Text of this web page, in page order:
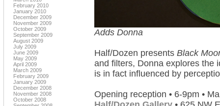
February 2010
January 2010
December 2009
November 2009
October 2009
September 2009
August 2009
July 2009
June 2009
May 2009
April 2009
March 2009
February 2009
January 2009
December 2008
November 2008
October 2008
Adds Donna
Half/Dozen presents Black
and filters, Donna explores the
is in fact influenced by
Opening reception • 6-9pm •